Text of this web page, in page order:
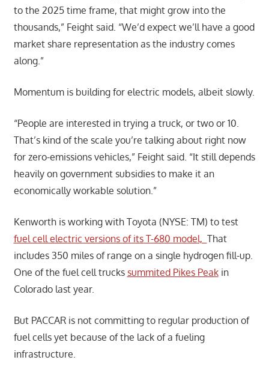
to the 2025 time frame, that might grow into the
thousands,” Feight said. “We’d expect we’ll have a good
market share representation as the industry comes
along.”
Momentum is building for electric models, albeit slowly.
“People are interested in trying a truck, or two or 10.
That’s kind of the scale you’re talking about right now
for zero-emissions vehicles,” Feight said. “It still depends
heavily on government subsidies to make it an
economically workable solution.”
Kenworth is working with Toyota (NYSE: TM) to test
fuel cell electric versions of its T-680 model, That
includes 350 miles of range on a single hydrogen fill-up.
One of the fuel cell trucks summited Pikes Peakin
Colorado last year.
But PACCAR is not committing to regular production of
fuel cells yet because of the lack of a fueling
infrastructure.